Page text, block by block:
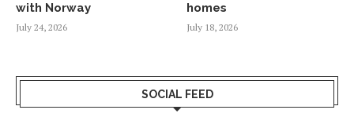
with Norway
July 24, 2026
homes
July 18, 2026
SOCIAL FEED